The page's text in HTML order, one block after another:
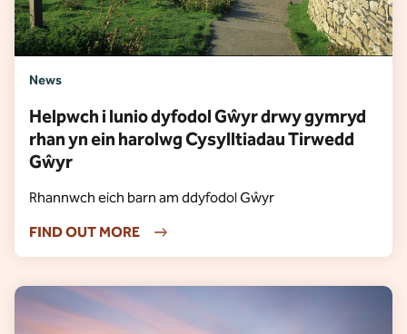
News
Helpwch i lunio dyfodol Gŵyr drwy gymryd
rhan yn ein harolwg Cysylltiadau Tirwedd
Gŵyr
Rhannwch eich barn am ddyfodol Gŵyr
FIND OUT MORE